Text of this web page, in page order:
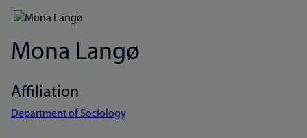
Mona Langø
Affiliation
Department of Sociology